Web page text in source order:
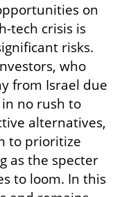
on
tech crisis is
risks.
who
from Israel due
no rush to
alternatives,
to prioritize
as the specter
to loom. In this